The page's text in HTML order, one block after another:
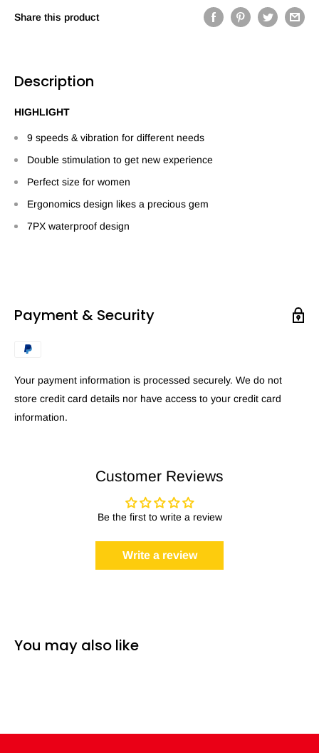
Share this product
Description
HIGHLIGHT
9 speeds & vibration for different needs
Double stimulation to get new experience
Perfect size for women
Ergonomics design likes a precious gem
7PX waterproof design
Payment & Security
Your payment information is processed securely. We do not
store credit card details nor have access to your credit card
information.
Customer Reviews
Be the first to write a review
Write a review
You may also like